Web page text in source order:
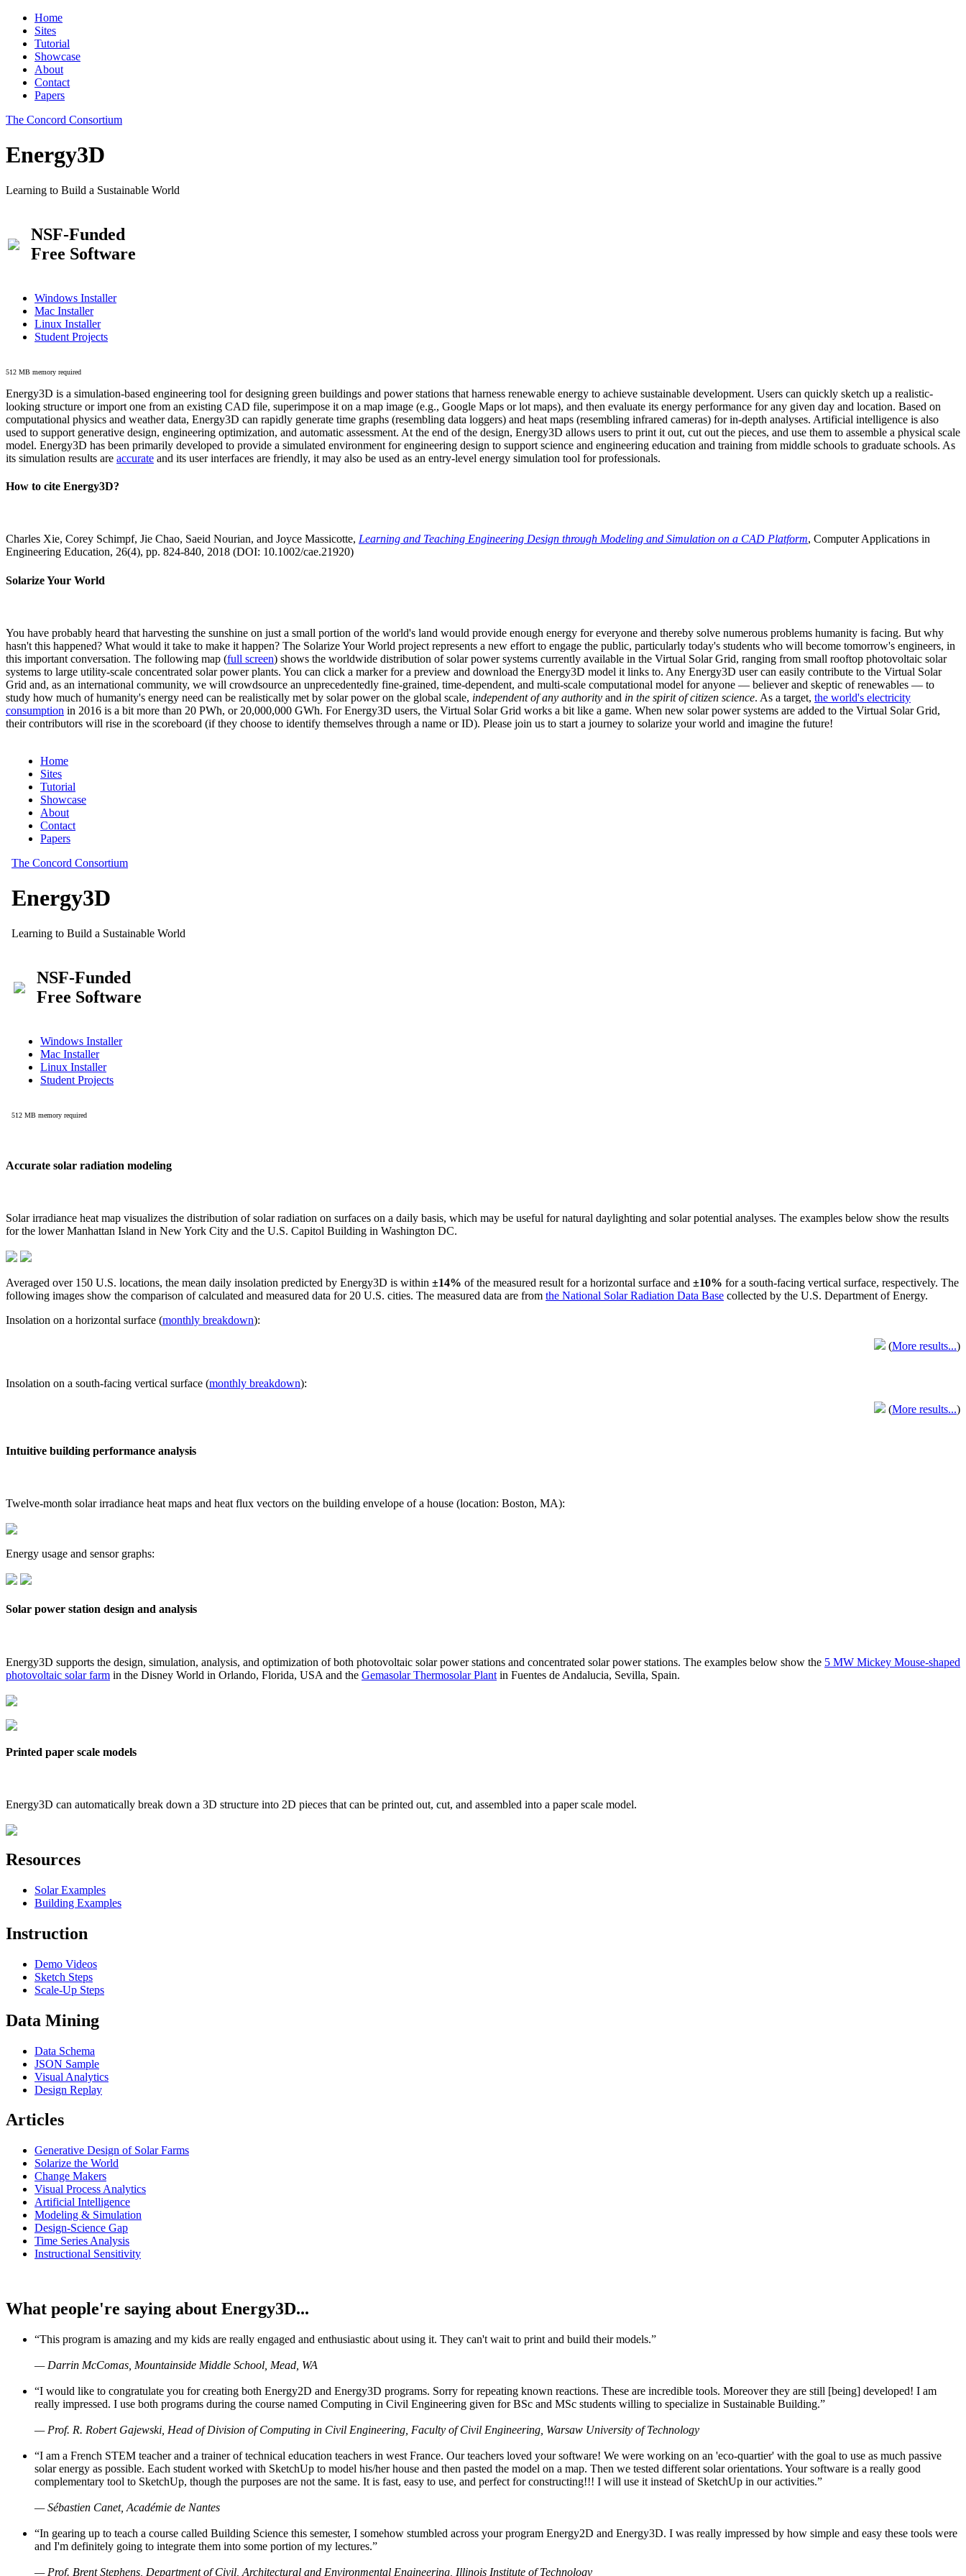
Home
Sites
Tutorial
Showcase
About
Contact
Papers
The Concord Consortium
Energy3D
Learning to Build a Sustainable World
NSF-Funded
Free Software
Windows Installer
Mac Installer
Linux Installer
Student Projects
512 MB memory required
Energy3D is a simulation-based engineering tool for designing green buildings and power stations that harness renewable energy to achieve sustainable development. Users can quickly sketch up a realistic-
looking structure or import one from an existing CAD file, superimpose it on a map image (e.g., Google Maps or lot maps), and then evaluate its energy performance for any given day and location. Based on
computational physics and weather data, Energy3D can rapidly generate time graphs (resembling data loggers) and heat maps (resembling infrared cameras) for in-depth analyses. Artificial intelligence is also
used to support generative design, engineering optimization, and automatic assessment. At the end of the design, Energy3D allows users to print it out, cut out the pieces, and use them to assemble a physical scale
model. Energy3D has been primarily developed to provide a simulated environment for engineering design to support science and engineering education and training from middle schools to graduate schools. As
its simulation results are accurate and its user interfaces are friendly, it may also be used as an entry-level energy simulation tool for professionals.
How to cite Energy3D?
Charles Xie, Corey Schimpf, Jie Chao, Saeid Nourian, and Joyce Massicotte, Learning and Teaching Engineering Design through Modeling and Simulation on a CAD Platform, Computer Applications in
Engineering Education, 26(4), pp. 824-840, 2018 (DOI: 10.1002/cae.21920)
Solarize Your World
You have probably heard that harvesting the sunshine on just a small portion of the world's land would provide enough energy for everyone and thereby solve numerous problems humanity is facing. But why
hasn't this happened? What would it take to make it happen? The Solarize Your World project represents a new effort to engage the public, particularly today's students who will become tomorrow's engineers, in
this important conversation. The following map (full screen) shows the worldwide distribution of solar power systems currently available in the Virtual Solar Grid, ranging from small rooftop photovoltaic solar
systems to large utility-scale concentrated solar power plants. You can click a marker for a preview and download the Energy3D model it links to. Any Energy3D user can easily contribute to the Virtual Solar
Grid and, as an international community, we will crowdsource an unprecedentedly fine-grained, time-dependent, and multi-scale computational model for anyone — believer and skeptic of renewables — to
study how much of humanity's energy need can be realistically met by solar power on the global scale, independent of any authority and in the spirit of citizen science. As a target, the world's electricity
consumption in 2016 is a bit more than 20 PWh, or 20,000,000 GWh. For Energy3D users, the Virtual Solar Grid works a bit like a game. When new solar power systems are added to the Virtual Solar Grid,
their contributors will rise in the scoreboard (if they choose to identify themselves through a name or ID). Please join us to start a journey to solarize your world and imagine the future!
Accurate solar radiation modeling
Solar irradiance heat map visualizes the distribution of solar radiation on surfaces on a daily basis, which may be useful for natural daylighting and solar potential analyses. The examples below show the results
for the lower Manhattan Island in New York City and the U.S. Capitol Building in Washington DC.
Averaged over 150 U.S. locations, the mean daily insolation predicted by Energy3D is within ±14% of the measured result for a horizontal surface and ±10% for a south-facing vertical surface, respectively. The
following images show the comparison of calculated and measured data for 20 U.S. cities. The measured data are from the National Solar Radiation Data Base collected by the U.S. Department of Energy.
Insolation on a horizontal surface (monthly breakdown):
(More results...)
Insolation on a south-facing vertical surface (monthly breakdown):
(More results...)
Intuitive building performance analysis
Twelve-month solar irradiance heat maps and heat flux vectors on the building envelope of a house (location: Boston, MA):
Energy usage and sensor graphs:
Solar power station design and analysis
Energy3D supports the design, simulation, analysis, and optimization of both photovoltaic solar power stations and concentrated solar power stations. The examples below show the 5 MW Mickey Mouse-shaped
photovoltaic solar farm in the Disney World in Orlando, Florida, USA and the Gemasolar Thermosolar Plant in Fuentes de Andalucia, Sevilla, Spain.
Printed paper scale models
Energy3D can automatically break down a 3D structure into 2D pieces that can be printed out, cut, and assembled into a paper scale model.
Resources
Solar Examples
Building Examples
Instruction
Demo Videos
Sketch Steps
Scale-Up Steps
Data Mining
Data Schema
JSON Sample
Visual Analytics
Design Replay
Articles
Generative Design of Solar Farms
Solarize the World
Change Makers
Visual Process Analytics
Artificial Intelligence
Modeling & Simulation
Design-Science Gap
Time Series Analysis
Instructional Sensitivity
What people're saying about Energy3D...
“This program is amazing and my kids are really engaged and enthusiastic about using it. They can't wait to print and build their models.”
— Darrin McComas, Mountainside Middle School, Mead, WA
“I would like to congratulate you for creating both Energy2D and Energy3D programs. Sorry for repeating known reactions. These are incredible tools. Moreover they are still [being] developed! I am
really impressed. I use both programs during the course named Computing in Civil Engineering given for BSc and MSc students willing to specialize in Sustainable Building.”
— Prof. R. Robert Gajewski, Head of Division of Computing in Civil Engineering, Faculty of Civil Engineering, Warsaw University of Technology
“I am a French STEM teacher and a trainer of technical education teachers in west France. Our teachers loved your software! We were working on an 'eco-quartier' with the goal to use as much passive
solar energy as possible. Each student worked with SketchUp to model his/her house and then pasted the model on a map. Then we tested different solar orientations. Your software is a really good
complementary tool to SketchUp, though the purposes are not the same. It is fast, easy to use, and perfect for constructing!!! I will use it instead of SketchUp in our activities.”
— Sébastien Canet, Académie de Nantes
“In gearing up to teach a course called Building Science this semester, I somehow stumbled across your program Energy2D and Energy3D. I was really impressed by how simple and easy these tools were
and I'm definitely going to integrate them into some portion of my lectures.”
— Prof. Brent Stephens, Department of Civil, Architectural and Environmental Engineering, Illinois Institute of Technology